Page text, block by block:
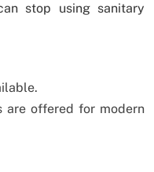
stop using sanitary
are offered for modern